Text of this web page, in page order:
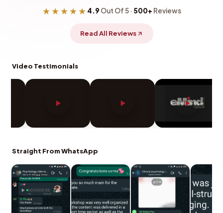
★★★★★ 4.9 Out Of 5 · 500+ Reviews
Read All Reviews
Video Testimonials
Straight From WhatsApp